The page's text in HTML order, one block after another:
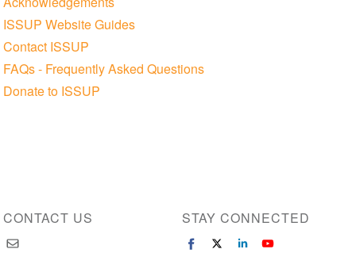
ISSUP Website Guides
Contact ISSUP
FAQs - Frequently Asked Questions
Donate to ISSUP
CONTACT US STAY CONNECTED